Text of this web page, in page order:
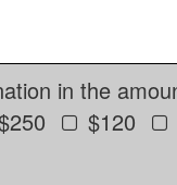
in the
$120